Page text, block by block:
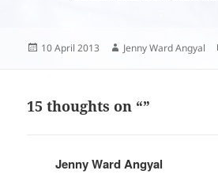
Posted
10 April 2013 Author
Jenny Ward Angyal
15 thoughts on “”
Jenny Ward Angyal